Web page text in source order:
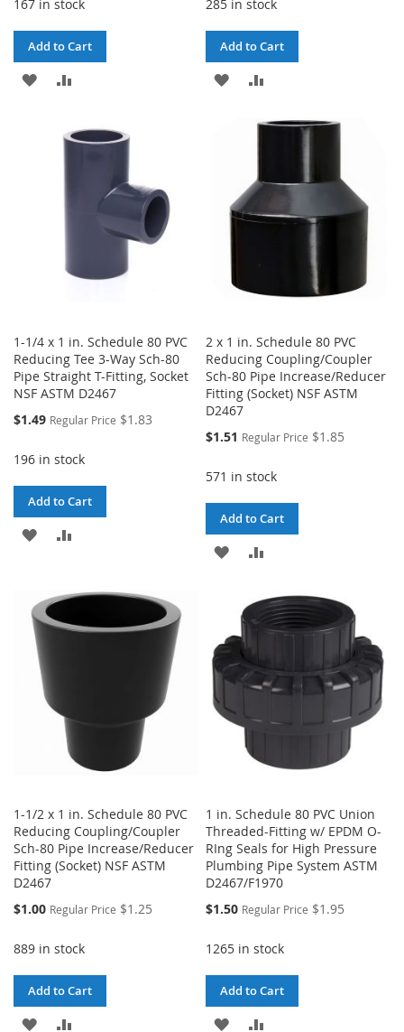
167 in stock
Add to Cart
ADD
WISHCOMPARE
285 in stock
Add to Cart
ADD
1-1/4 x 1 in. Schedule 80 PVC
Reducing Tee 3-Way Sch-80
Pipe Straight T-Fitting, Socket
NSF ASTM D2467
Special
$1.49 Regular Price $1.83
196 in stock
Add to Cart
ADD
WISH
LIST
COMPARE
2 x 1 in. Schedule 80 PVC
Reducing Coupling/Coupler
Sch-80 Pipe Increase/Reducer
Fitting (Socket) NSF ASTM
D2467
Special
$1.51 Regular Price $1.85
571 in stock
Add to Cart
ADD
WISH
LIST
COMPARE
1-1/2 x 1 in. Schedule 80 PVC
Reducing Coupling/Coupler
Sch-80 Pipe Increase/Reducer
Fitting (Socket) NSF ASTM
D2467
Special
$1.00 Regular Price $1.25
889 in stock
Add to Cart
ADD
1 in. Schedule 80 PVC Union
Threaded-Fitting w/ EPDM O-
RIng Seals for High Pressure
Plumbing Pipe System ASTM
D2467/F1970
Special
$1.50 Regular Price $1.95
1265 in stock
Add to Cart
ADD